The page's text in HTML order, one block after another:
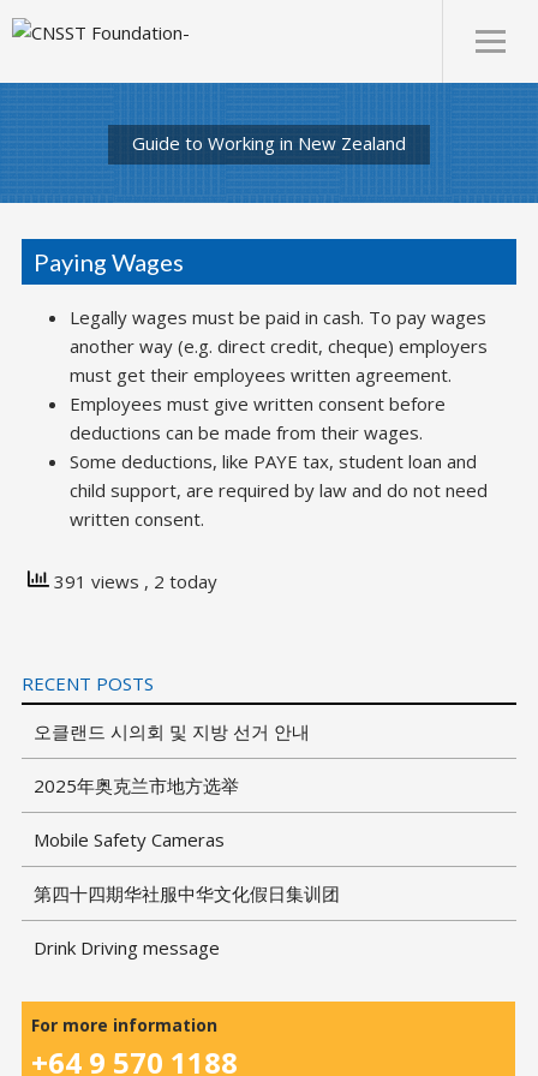
Guide to Working in New Zealand
Paying Wages
Legally wages must be paid in cash. To pay wages
another way (e.g. direct credit, cheque) employers
must get their employees written agreement.
Employees must give written consent before
deductions can be made from their wages.
Some deductions, like PAYE tax, student loan and
child support, are required by law and do not need
written consent.
391 views , 2 today
RECENT POSTS
오클랜드 시의회 및 지방 선거 안내
2025年奥克兰市地方选举
Mobile Safety Cameras
第四十四期华社服中华文化假日集训团
Drink Driving message
For more information
+64 9 570 1188